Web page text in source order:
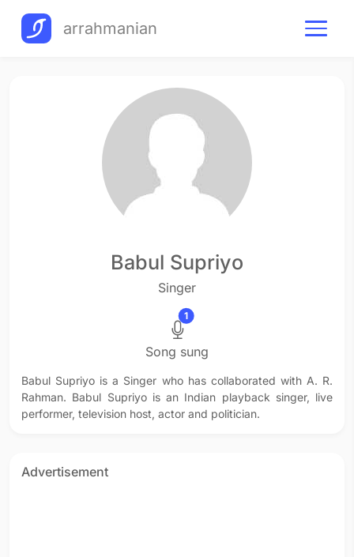
arrahmanian
Babul Supriyo
Singer
1
Song sung
Babul Supriyo is a Singer who has collaborated with A. R.
Rahman. Babul Supriyo is an Indian playback singer, live
performer, television host, actor and politician.
Advertisement